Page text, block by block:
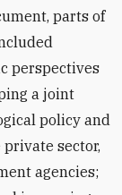
parts of
perspectives
a joint
policy and
sector,
agencies;